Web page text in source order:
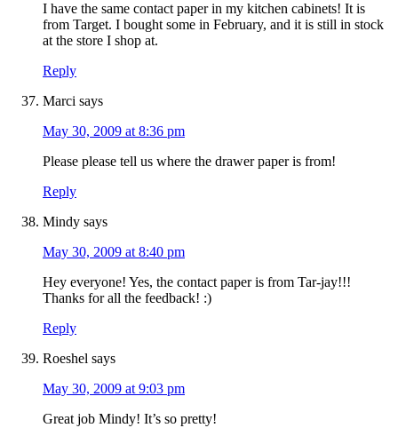
I have the same contact paper in my kitchen cabinets! It is
from Target. I bought some in February, and it is still in stock
at the store I shop at.
Reply
Marci says
May 30, 2009 at 8:36 pm
Please please tell us where the drawer paper is from!
Reply
Mindy says
May 30, 2009 at 8:40 pm
Hey everyone! Yes, the contact paper is from Tar-jay!!!
Thanks for all the feedback! :)
Reply
Roeshel says
May 30, 2009 at 9:03 pm
Great job Mindy! It’s so pretty!